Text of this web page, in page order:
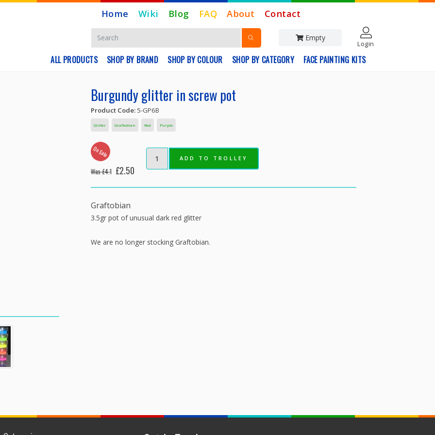
Home Wiki Blog FAQ About Contact
Empty
Login
ALL PRODUCTS SHOP BY BRAND SHOP BY COLOUR SHOP BY CATEGORY FACE PAINTING KITS
Burgundy glitter in screw pot
Product Code: 5-GP6B
Glitter Graftobian Red Purple
On Sale
Was £4.1 £2.50
ADD TO TROLLEY
Graftobian
3.5gr pot of unusual dark red glitter
We are no longer stocking Graftobian.